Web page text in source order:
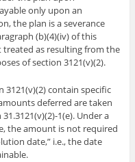
only upon an
the plan is a severance
(b)(4)(iv) of this
treated as resulting from the
of section 3121(v)(2).
contain specific
deferred are taken
1(e). Under a
the amount is not required
date,” i.e., the date